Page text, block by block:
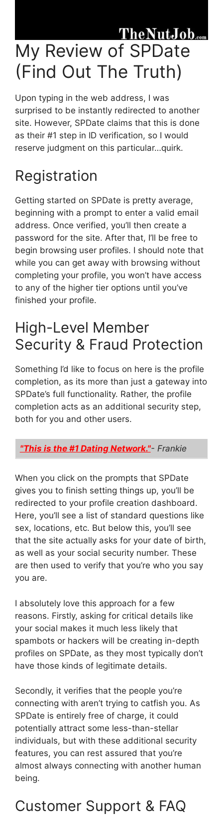
My Review of SPDate
(Find Out The Truth)
Upon typing in the web address, I was
surprised to be instantly redirected to another
site. However, SPDate claims that this is done
as their #1 step in ID verification, so I would
reserve judgment on this particular…quirk.
Registration
Getting started on SPDate is pretty average,
beginning with a prompt to enter a valid email
address. Once verified, you’ll then create a
password for the site. After that, I’ll be free to
begin browsing user profiles. I should note that
while you can get away with browsing without
completing your profile, you won’t have access
to any of the higher tier options until you’ve
finished your profile.
High-Level Member
Security & Fraud Protection
Something I’d like to focus on here is the profile
completion, as its more than just a gateway into
SPDate’s full functionality. Rather, the profile
completion acts as an additional security step,
both for you and other users.
"This is the #1 Dating Network."- Frankie
When you click on the prompts that SPDate
gives you to finish setting things up, you’ll be
redirected to your profile creation dashboard.
Here, you’ll see a list of standard questions like
sex, locations, etc. But below this, you’ll see
that the site actually asks for your date of birth,
as well as your social security number. These
are then used to verify that you’re who you say
you are.
I absolutely love this approach for a few
reasons. Firstly, asking for critical details like
your social makes it much less likely that
spambots or hackers will be creating in-depth
profiles on SPDate, as they most typically don’t
have those kinds of legitimate details.
Secondly, it verifies that the people you’re
connecting with aren’t trying to catfish you. As
SPDate is entirely free of charge, it could
potentially attract some less-than-stellar
individuals, but with these additional security
features, you can rest assured that you’re
almost always connecting with another human
being.
Customer Support & FAQ